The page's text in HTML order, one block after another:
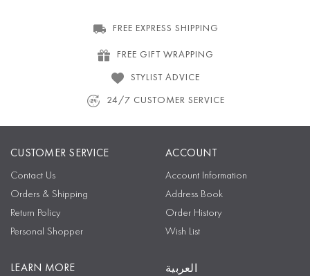
FREE EXPRESS SHIPPING
FREE GIFT WRAPPING
STYLIST ADVICE
24/7 CUSTOMER SERVICE
CUSTOMER SERVICE
Contact Us
Orders & Shipping
Return Policy
Personal Shopper
ACCOUNT
Account Information
Address Book
Order History
Wish List
LEARN MORE العربية